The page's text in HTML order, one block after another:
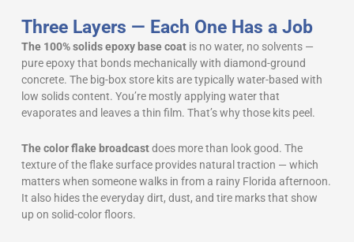
Three Layers — Each One Has a Job
The 100% solids epoxy base coat is no water, no solvents —
pure epoxy that bonds mechanically with diamond-ground
concrete. The big-box store kits are typically water-based with
low solids content. You’re mostly applying water that
evaporates and leaves a thin film. That’s why those kits peel.
The color flake broadcastdoes more than look good. The
texture of the flake surface provides natural traction — which
matters when someone walks in from a rainy Florida afternoon.
It also hides the everyday dirt, dust, and tire marks that show
up on solid-color floors.